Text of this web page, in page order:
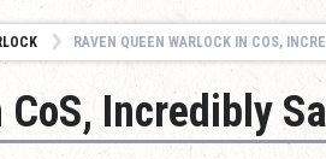
RAVEN QUEEN WARLOCK IN COS,
CoS, Incredibly